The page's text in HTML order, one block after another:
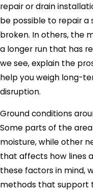
repair or drain
be possible to repair
broken. In others, the
a longer run that has
we see, explain the
help you weigh long-
disruption.
Ground conditions
Some parts of the
moisture, while other
that affects how lines
these factors in mind,
methods that support